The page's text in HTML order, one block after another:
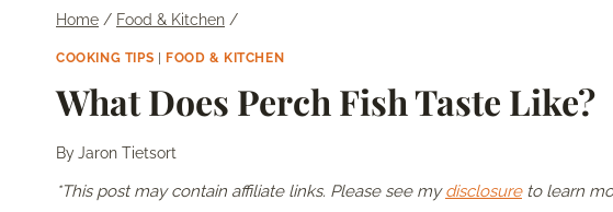
Home / Food & Kitchen /
COOKING TIPS | FOOD & KITCHEN
What Does Perch Fish Taste Like?
ByJaron Tietsort
*This post may contain affiliate links. Please see mydisclosureto learn